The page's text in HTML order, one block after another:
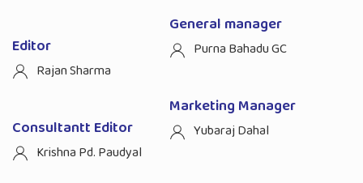
Editor
Rajan Sharma
Consultantt Editor
Krishna Pd. Paudyal
General manager
Purna Bahadu GC
Marketing Manager
Yubaraj Dahal